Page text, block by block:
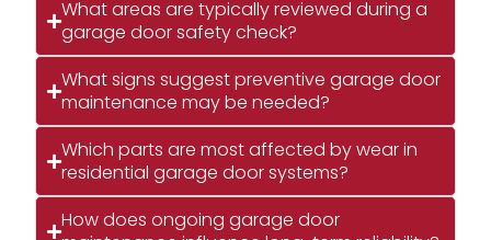
What areas are typically reviewed during a
garage door safety check?
What signs suggest preventive garage door
maintenance may be needed?
Which parts are most affected by wear in
residential garage door systems?
How does ongoing garage door